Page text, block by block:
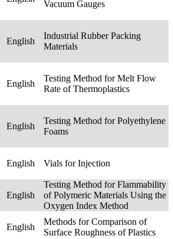
Vacuum Gauges
English
Industrial Rubber Packing
Materials
English
Testing Method for Melt Flow
Rate of Thermoplastics
English
Testing Method for Polyethylene
Foams
English Vials for Injection
English
Testing Method for Flammability
of Polymeric Materials Using the
Oxygen Index Method
English
Methods for Comparison of
Surface Roughness of Plastics